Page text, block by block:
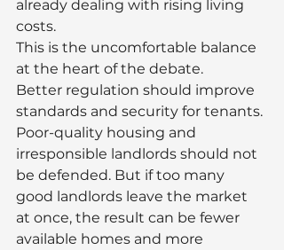
already dealing with rising living
costs.
This is the uncomfortable balance
at the heart of the debate.
Better regulation should improve
standards and security for tenants.
Poor-quality housing and
irresponsible landlords should not
be defended. But if too many
good landlords leave the market
at once, the result can be fewer
available homes and more